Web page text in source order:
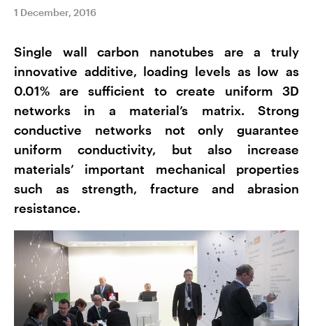
1 December, 2016
Single wall carbon nanotubes are a truly
innovative additive, loading levels as low as
0.01% are sufficient to create uniform 3D
networks in a material’s matrix. Strong
conductive networks not only guarantee
uniform conductivity, but also increase
materials’ important mechanical properties
such as strength, fracture and abrasion
resistance.